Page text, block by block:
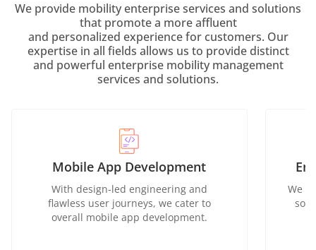
We provide mobility enterprise services and solutions
that promote a more affluent
and personalized experience for customers. Our
expertise in all fields allows us to provide distinct
and powerful enterprise mobility management
services and solutions.
Mobile App Development
With design-led engineering and
flawless user journeys, we cater to
overall mobile app development.
We